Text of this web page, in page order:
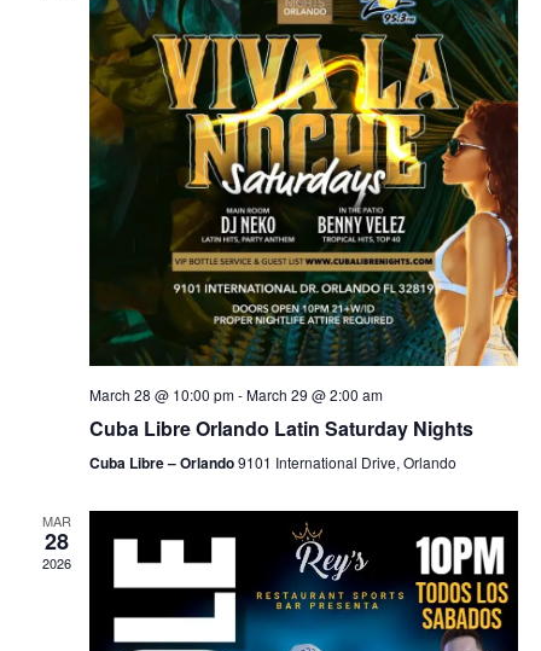
March 28 @ 10:00 pm-March 29 @ 2:00 am
Cuba Libre Orlando Latin Saturday Nights
Cuba Libre – Orlando9101 International Drive, Orlando
MAR
28
2026